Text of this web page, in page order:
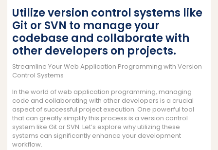
Utilize version control systems like
Git or SVN to manage your
codebase and collaborate with
other developers on projects.
Streamline Your Web Application Programming with Version
Control Systems
In the world of web application programming, managing
code and collaborating with other developers is a crucial
aspect of successful project execution. One powerful tool
that can greatly simplify this process is a version control
system like Git or SVN. Let’s explore why utilizing these
systems can significantly enhance your development
workflow.